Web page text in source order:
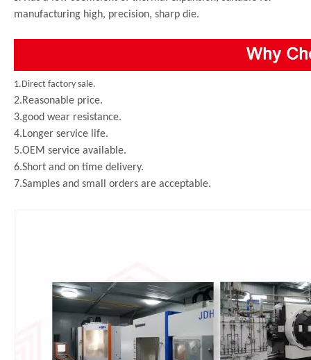
manufacturing high, precision, sharp die.
1.Direct factory sale.
2.Reasonable price.
3.good wear resistance.
4.Longer service life.
5.OEM service available.
6.Short and on time delivery.
7.Samples and small orders are acceptable.